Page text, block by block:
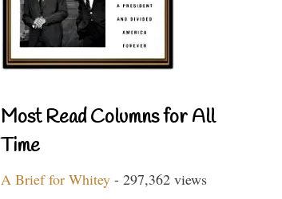
Most Read Columns for All
Time
A Brief for Whitey - 297,362 views